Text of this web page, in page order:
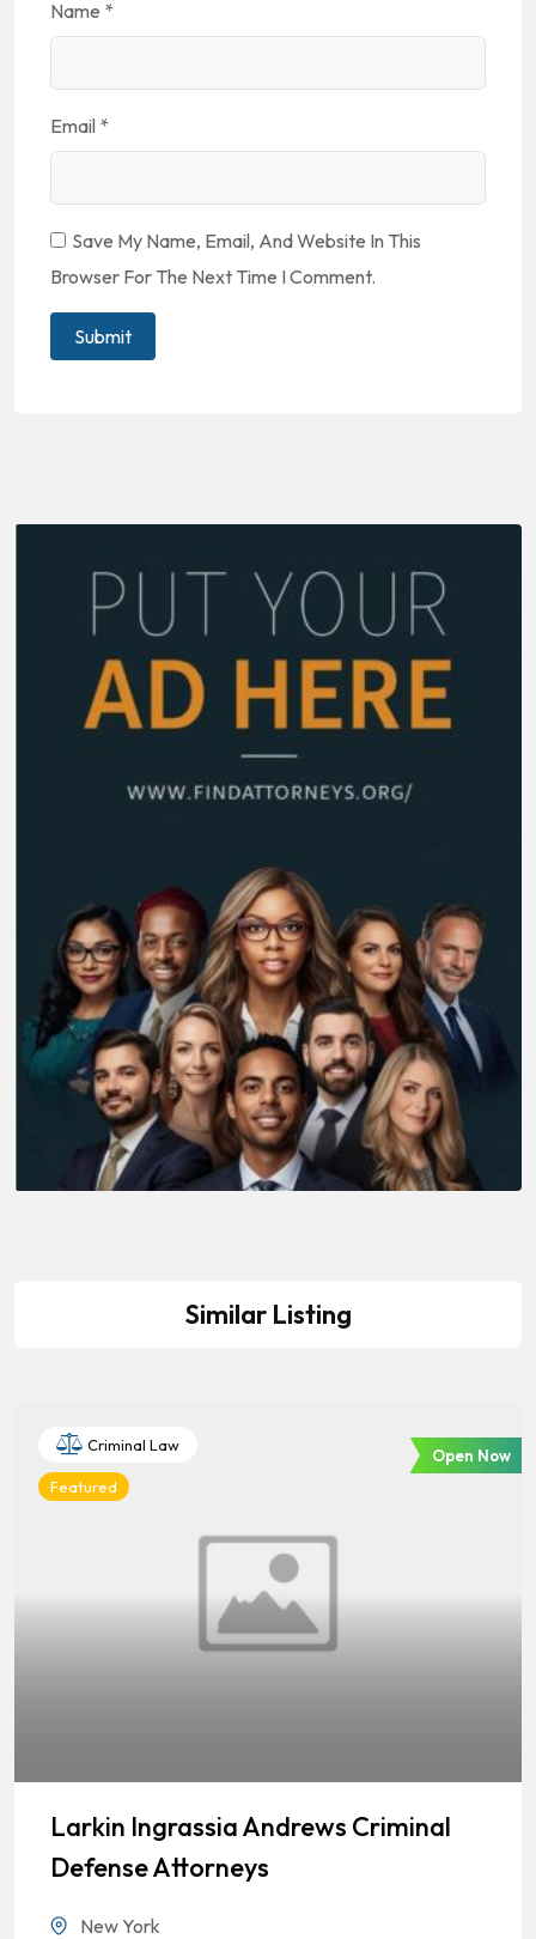
Name *
Email *
Save My Name, Email, And Website In This
Browser For The Next Time I Comment.
Similar Listing
Criminal Law
Featured
Open Now
Larkin Ingrassia Andrews Criminal
Defense Attorneys
New York